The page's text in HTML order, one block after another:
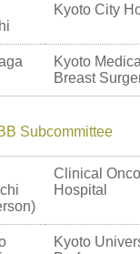
Kyoto City
Kyoto
Breast
Subcommittee
Clinical
Hospital
Kyoto